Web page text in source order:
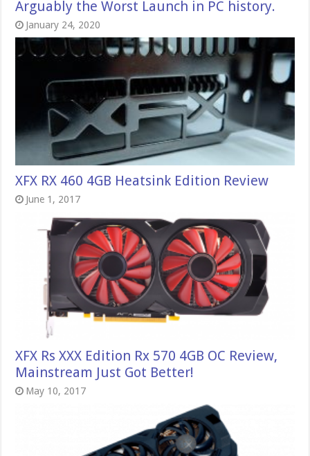
Arguably the Worst Launch in PC history.
January 24, 2020
XFX RX 460 4GB Heatsink Edition Review
June 1, 2017
XFX Rs XXX Edition Rx 570 4GB OC Review,
Mainstream Just Got Better!
May 10, 2017